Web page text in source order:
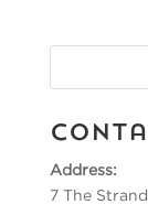
Address:
7 The